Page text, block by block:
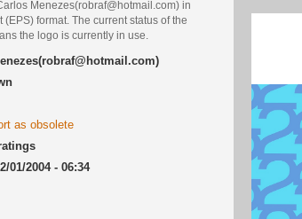
Menezes(robraf@hotmail.com) in
format. The current status of the
the logo is currently in use.
as obsolete
01/2004 - 06:34